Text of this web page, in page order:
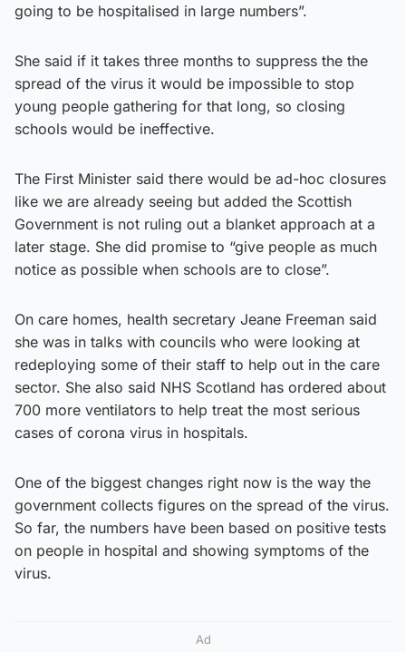
going to be hospitalised in large numbers”.
She said if it takes three months to suppress the the
spread of the virus it would be impossible to stop
young people gathering for that long, so closing
schools would be ineffective.
The First Minister said there would be ad-hoc closures
like we are already seeing but added the Scottish
Government is not ruling out a blanket approach at a
later stage. She did promise to “give people as much
notice as possible when schools are to close”.
On care homes, health secretary Jeane Freeman said
she was in talks with councils who were looking at
redeploying some of their staff to help out in the care
sector. She also said NHS Scotland has ordered about
700 more ventilators to help treat the most serious
cases of corona virus in hospitals.
One of the biggest changes right now is the way the
government collects figures on the spread of the virus.
So far, the numbers have been based on positive tests
on people in hospital and showing symptoms of the
virus.
Ad